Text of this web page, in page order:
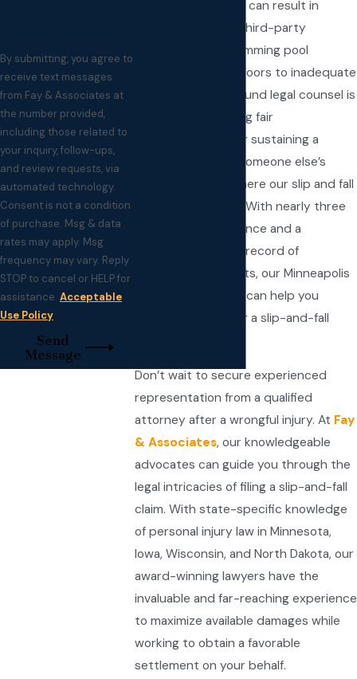
Slips, trips, and falls can result in
serious injuries on third-party
premises. From swimming pool
accidents to slick floors to inadequate
signage, seeking sound legal counsel is
crucial to recovering fair
compensation after sustaining a
wrongful injury on someone else’s
property. That’s where our slip and fall
attorneys come in. With nearly three
decades of experience and a
longstanding track record of
extraordinary results, our Minneapolis
slip and fall lawyers can help you
pursue justice after a slip-and-fall
Don’t wait to secure experienced
representation from a qualified
attorney after a wrongful injury. At Fay
& Associates, our knowledgeable
advocates can guide you through the
legal intricacies of filing a slip-and-fall
claim. With state-specific knowledge
of personal injury law in Minnesota,
Iowa, Wisconsin, and North Dakota, our
award-winning lawyers have the
invaluable and far-reaching experience
to maximize available damages while
working to obtain a favorable
settlement on your behalf.
By submitting, you agree to
receive text messages
from Fay & Associates at
the number provided,
including those related to
your inquiry, follow-ups,
and review requests, via
automated technology.
Consent is not a condition
of purchase. Msg & data
rates may apply. Msg
frequency may vary. Reply
STOP to cancel or HELP for
assistance. Acceptable
Use Policy
Send
Message